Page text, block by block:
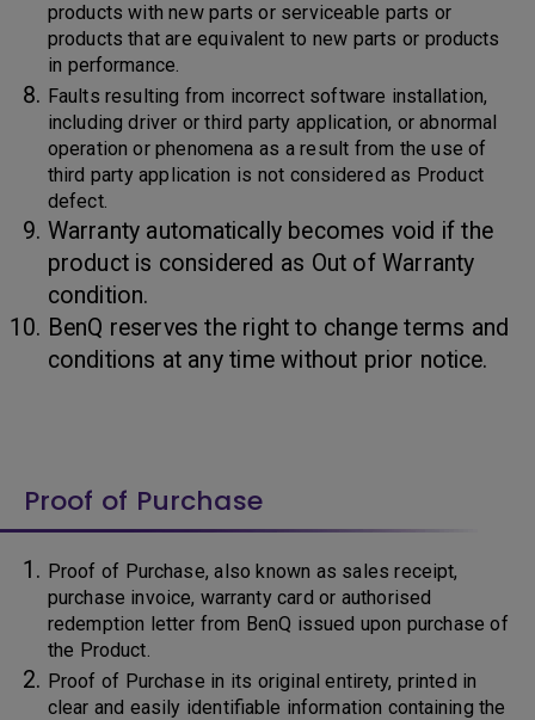
products with new parts or serviceable parts or
products that are equivalent to new parts or products
in performance.
Faults resulting from incorrect software installation,
including driver or third party application, or abnormal
operation or phenomena as a result from the use of
third party application is not considered as Product
defect.
Warranty automatically becomes void if the
product is considered as Out of Warranty
condition.
BenQ reserves the right to change terms and
conditions at any time without prior notice.
Proof of Purchase
Proof of Purchase, also known as sales receipt,
purchase invoice, warranty card or authorised
redemption letter from BenQ issued upon purchase of
the Product.
Proof of Purchase in its original entirety, printed in
clear and easily identifiable information containing the